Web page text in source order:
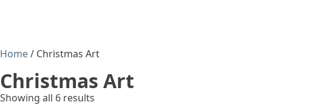
Home/ Christmas Art
Christmas Art
Showing all 6 results